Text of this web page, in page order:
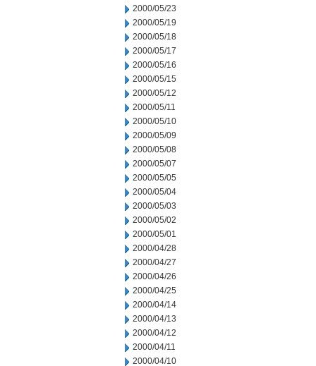
2000/05/23
2000/05/19
2000/05/18
2000/05/17
2000/05/16
2000/05/15
2000/05/12
2000/05/11
2000/05/10
2000/05/09
2000/05/08
2000/05/07
2000/05/05
2000/05/04
2000/05/03
2000/05/02
2000/05/01
2000/04/28
2000/04/27
2000/04/26
2000/04/25
2000/04/14
2000/04/13
2000/04/12
2000/04/11
2000/04/10